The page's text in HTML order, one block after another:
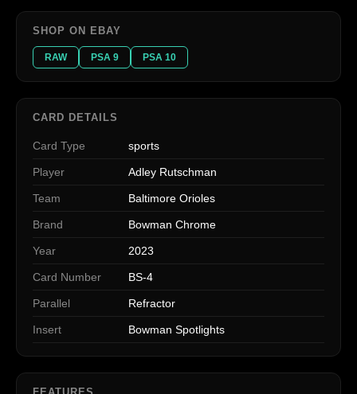
SHOP ON EBAY
RAW PSA 9 PSA 10
CARD DETAILS
Card Type sports
Player Adley Rutschman
Team Baltimore Orioles
Brand Bowman Chrome
Year 2023
Card Number BS-4
Parallel Refractor
Insert Bowman Spotlights